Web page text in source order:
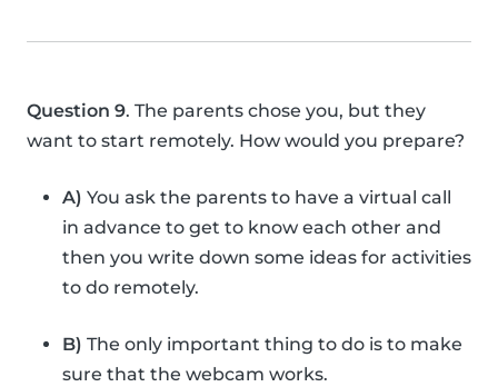
Question 9. The parents chose you, but they
want to start remotely. How would you prepare?
A) You ask the parents to have a virtual call
in advance to get to know each other and
then you write down some ideas for activities
to do remotely.
B) The only important thing to do is to make
sure that the webcam works.